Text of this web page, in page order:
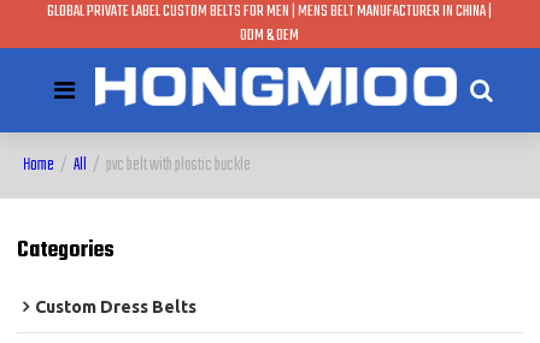
GLOBAL PRIVATE LABEL CUSTOM BELTS FOR MEN | MENS BELT MANUFACTURER IN CHINA |
ODM & OEM
Home / All / pvc belt with plastic buckle
Categories
Custom Dress Belts